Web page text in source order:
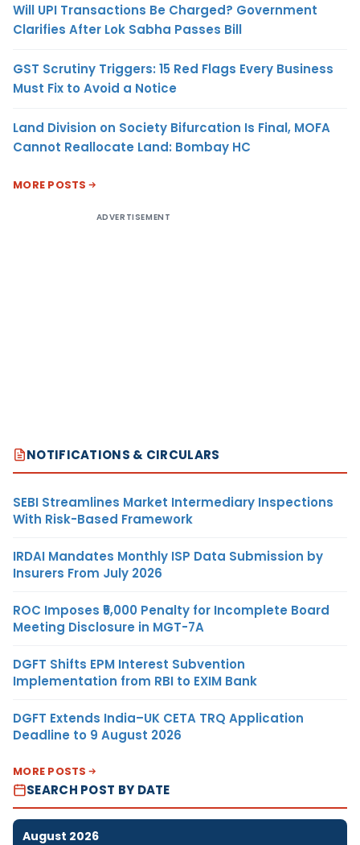
Will UPI Transactions Be Charged? Government
Clarifies After Lok Sabha Passes Bill
GST Scrutiny Triggers: 15 Red Flags Every Business
Must Fix to Avoid a Notice
Land Division on Society Bifurcation Is Final, MOFA
Cannot Reallocate Land: Bombay HC
MORE POSTS
ADVERTISEMENT
NOTIFICATIONS & CIRCULARS
SEBI Streamlines Market Intermediary Inspections
With Risk-Based Framework
IRDAI Mandates Monthly ISP Data Submission by
Insurers From July 2026
ROC Imposes ₹5,000 Penalty for Incomplete Board
Meeting Disclosure in MGT-7A
DGFT Shifts EPM Interest Subvention
Implementation from RBI to EXIM Bank
DGFT Extends India–UK CETA TRQ Application
Deadline to 9 August 2026
MORE POSTS
SEARCH POST BY DATE
August 2026